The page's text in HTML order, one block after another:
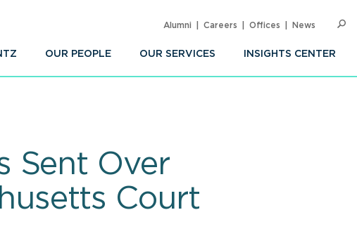
OUR PEOPLE OUR SERVICES INSIGHTS CENTER
Alumni Careers Offices News
Sent Over
Court